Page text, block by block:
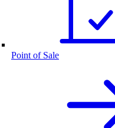
Point of Sale